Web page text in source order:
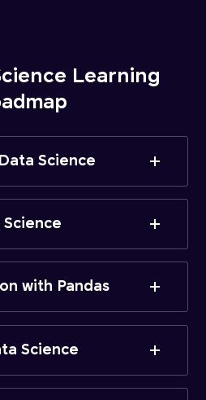
Learning
Science
with Pandas
Science